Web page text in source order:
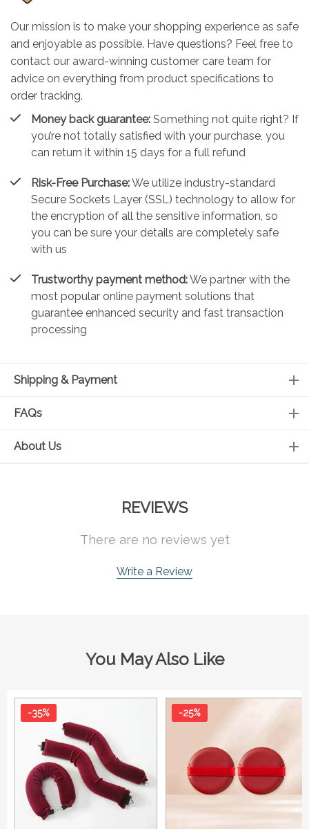
Our mission is to make your shopping experience as safe
and enjoyable as possible. Have questions? Feel free to
contact our award-winning customer care team for
advice on everything from product specifications to
order tracking.
Money back guarantee: Something not quite right? If
you’re not totally satisfied with your purchase, you
can return it within 15 days for a full refund
Risk-Free Purchase:We utilize industry-standard
Secure Sockets Layer (SSL) technology to allow for
the encryption of all the sensitive information, so
you can be sure your details are completely safe
with us
Trustworthy payment method:We partner with the
most popular online payment solutions that
guarantee enhanced security and fast transaction
processing
Shipping & Payment
FAQs
About Us
REVIEWS
There are no reviews yet
Write a Review
You May Also Like
-35% -25%